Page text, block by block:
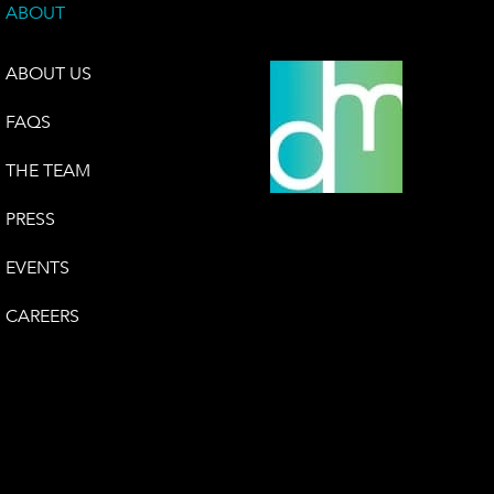
ABOUT
ABOUT US
FAQS
THE TEAM
PRESS
EVENTS
CAREERS